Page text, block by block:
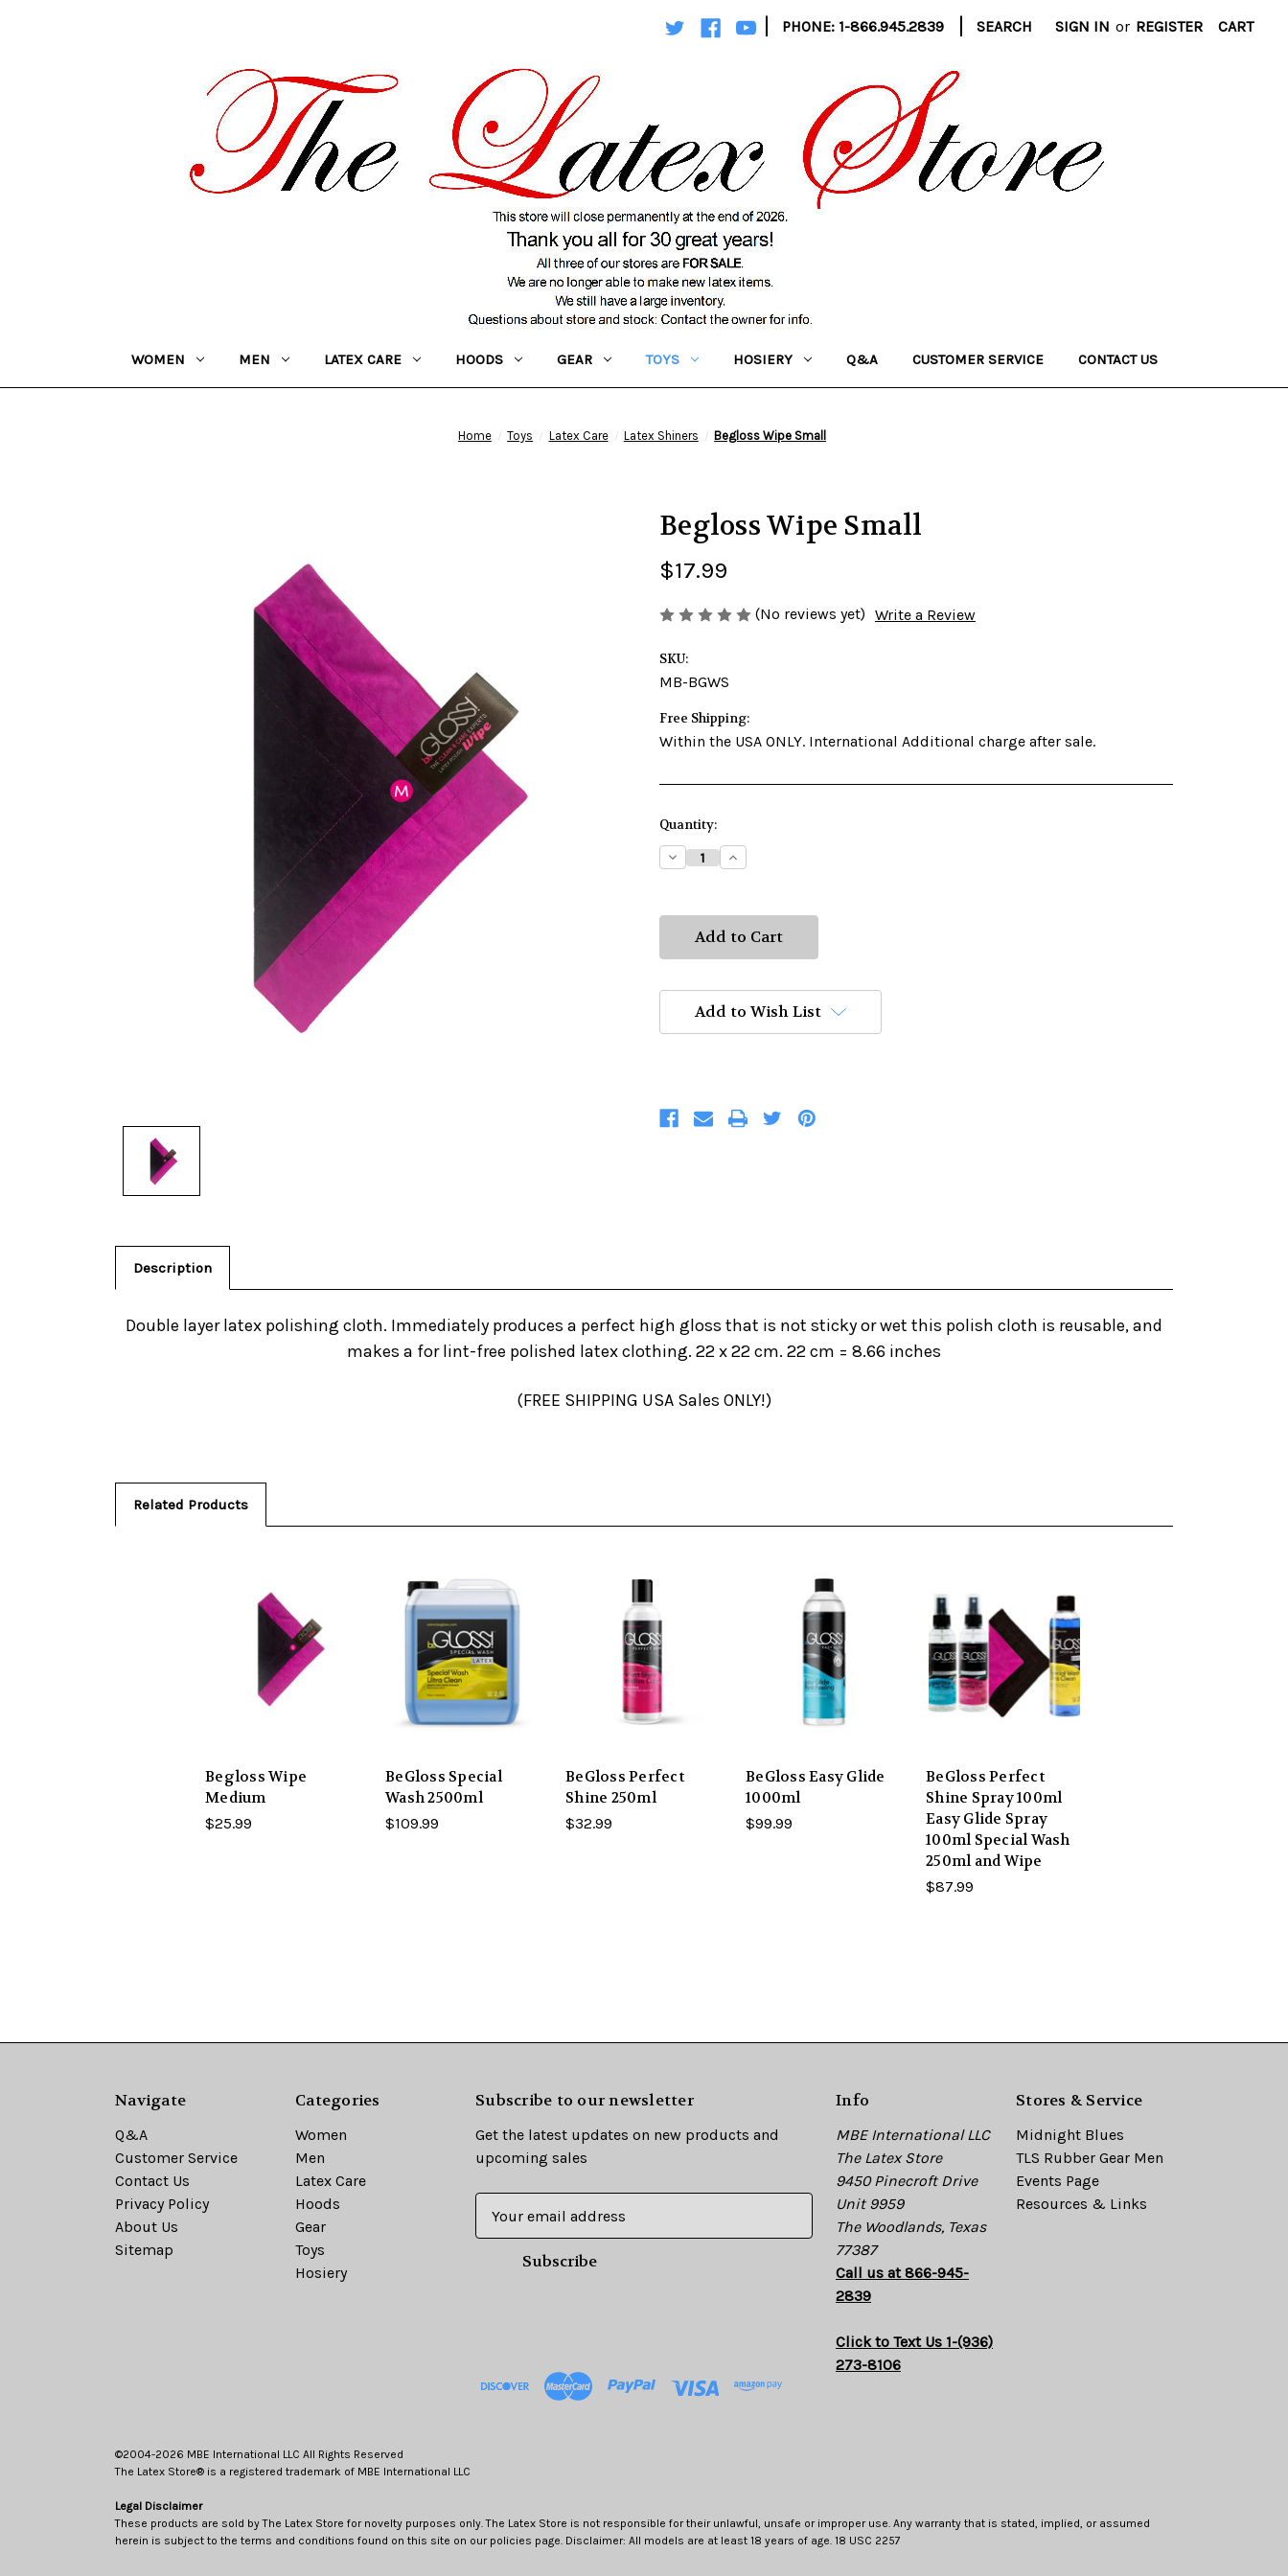
| PHONE: 1-866.945.2839 | SEARCH SIGN IN or REGISTER CART
WOMEN MEN LATEX CARE HOODS GEAR TOYS HOSIERY Q&A CUSTOMER SERVICE CONTACT US
Home Toys Latex Care Latex Shiners Begloss Wipe Small
Begloss Wipe Small
$17.99
(No reviews yet) Write a Review
SKU:
MB-BGWS
Free Shipping:
Within the USA ONLY. International Additional charge after sale.
Current
Stock:
Quantity:
Decrease
Quantity:
Increase
Quantity:
Add to Wish List
Description
Double layer latex polishing cloth. Immediately produces a perfect high gloss that is not sticky or wet this polish cloth is reusable, and
makes a for lint-free polished latex clothing. 22 x 22 cm. 22 cm = 8.66 inches
(FREE SHIPPING USA Sales ONLY!)
Related Products
Begloss Wipe
Medium
$25.99
BeGloss Special
Wash 2500ml
$109.99
BeGloss Perfect
Shine 250ml
$32.99
BeGloss Easy Glide
1000ml
$99.99
BeGloss Perfect
Shine Spray 100ml
Easy Glide Spray
100ml Special Wash
250ml and Wipe
$87.99
Navigate
Q&A
Customer Service
Contact Us
Privacy Policy
About Us
Sitemap
Categories
Women
Men
Latex Care
Hoods
Gear
Toys
Hosiery
Subscribe to our newsletter
Get the latest updates on new products and
upcoming sales
Info
MBE International LLC
The Latex Store
9450 Pinecroft Drive
Unit 9959
The Woodlands, Texas
77387
Call us at 866-945-
2839
Click to Text Us 1-(936)
273-8106
Stores & Service
Midnight Blues
TLS Rubber Gear Men
Events Page
Resources & Links
©2004-2026 MBE International LLC All Rights Reserved
The Latex Store® is a registered trademark of MBE International LLC
Legal Disclaimer
These products are sold by The Latex Store for novelty purposes only. The Latex Store is not responsible for their unlawful, unsafe or improper use. Any warranty that is stated, implied, or assumed
herein is subject to the terms and conditions found on this site on our policies page. Disclaimer: All models are at least 18 years of age. 18 USC 2257